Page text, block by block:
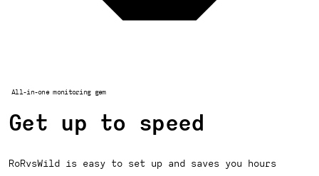
All-in-one monitoring gem
Get up to speed
RoRvsWild is easy to set up and saves you hours